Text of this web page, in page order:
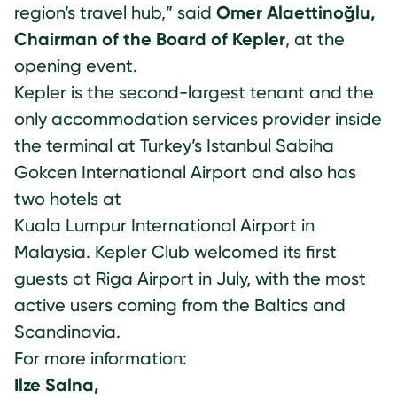
region’s travel hub,” said Omer Alaettinoğlu,
Chairman of the Board of Kepler, at the
opening event.
Kepler is the second-largest tenant and the
only accommodation services provider inside
the terminal at Turkey’s Istanbul Sabiha
Gokcen International Airport and also has
two hotels at
Kuala Lumpur International Airport in
Malaysia. Kepler Club welcomed its first
guests at Riga Airport in July, with the most
active users coming from the Baltics and
Scandinavia.
For more information:
Ilze Salna,